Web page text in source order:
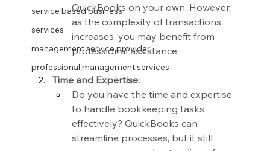
service based business
services
management service provider
professional management services
QuickBooks on your own. However,
as the complexity of transactions
increases, you may benefit from
professional assistance.
Time and Expertise:
Do you have the time and expertise
to handle bookkeeping tasks
effectively? QuickBooks can
streamline processes, but it still